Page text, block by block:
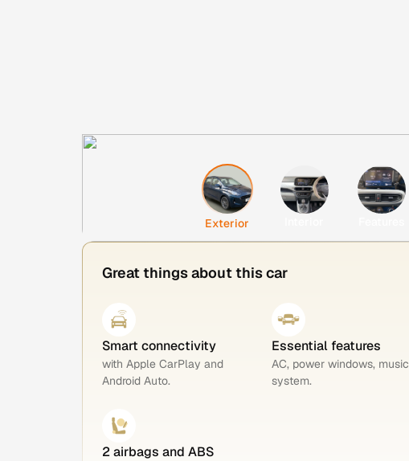
Exterior
Great things about this car
Smart connectivity
with Apple CarPlay and
Android Auto.
Essential features
AC, power windows, music
system.
2 airbags and ABS